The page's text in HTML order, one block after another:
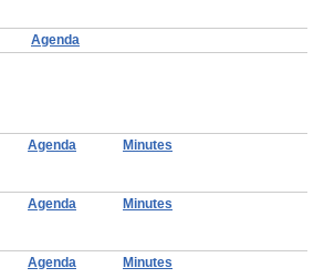
Agenda
Agenda Minutes
Agenda Minutes
Agenda Minutes